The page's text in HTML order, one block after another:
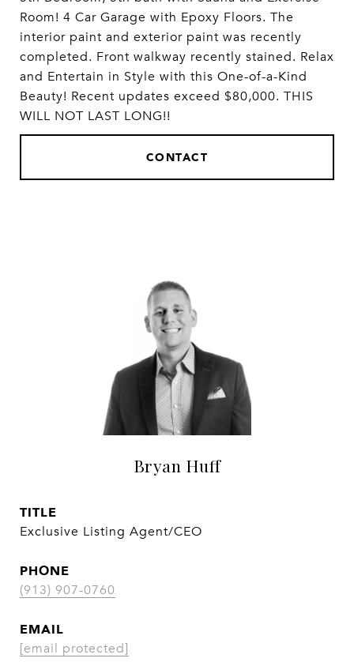
Room! 4 Car Garage with Epoxy Floors. The
interior paint and exterior paint was recently
completed. Front walkway recently stained. Relax
and Entertain in Style with this One-of-a-Kind
Beauty! Recent updates exceed $80,000. THIS
WILL NOT LAST LONG!!
CONTACT
Bryan Huff
TITLE
Exclusive Listing Agent/CEO
PHONE
(913) 907-0760
EMAIL
[email protected]